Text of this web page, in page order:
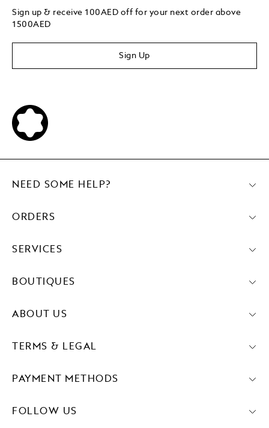
Sign up & receive 100AED off for your next order above
1500AED
Sign Up
PAYMENT METHODS
FOLLOW US
NEED SOME HELP?
ORDERS
SERVICES
BOUTIQUES
ABOUT US
TERMS & LEGAL